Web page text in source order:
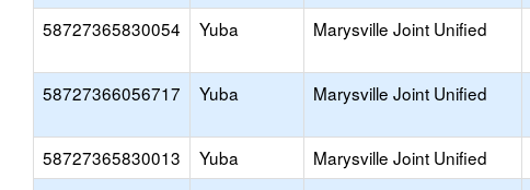
58727365830054 Yuba Marysville Joint Unified
58727366056717 Yuba Marysville Joint Unified
58727365830013 Yuba Marysville Joint Unified